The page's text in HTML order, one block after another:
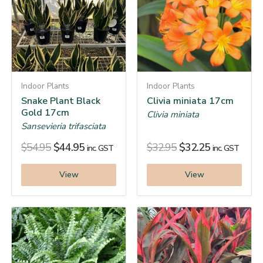
Indoor Plants
Snake Plant Black
Gold 17cm
Sansevieria trifasciata
$54.95 $44.95 inc. GST
View
Indoor Plants
Clivia miniata 17cm
Clivia miniata
$32.95 $32.25 inc. GST
View